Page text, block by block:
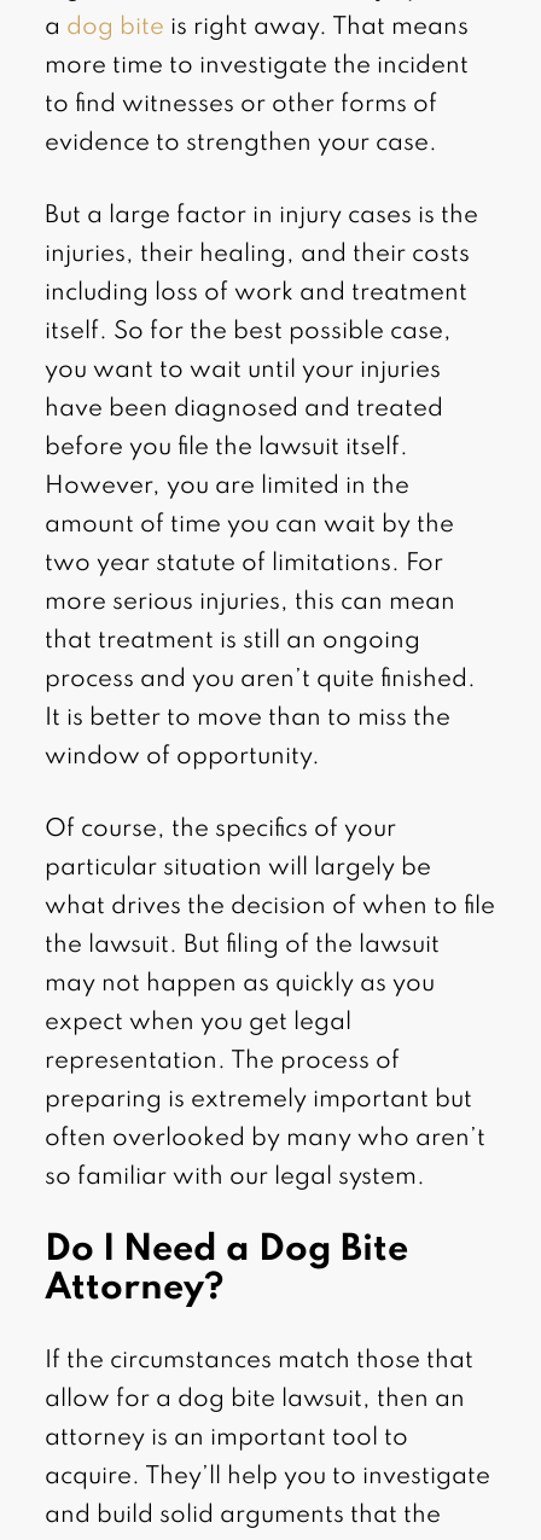
a dog bite is right away. That means
more time to investigate the incident
to find witnesses or other forms of
evidence to strengthen your case.
But a large factor in injury cases is the
injuries, their healing, and their costs
including loss of work and treatment
itself. So for the best possible case,
you want to wait until your injuries
have been diagnosed and treated
before you file the lawsuit itself.
However, you are limited in the
amount of time you can wait by the
two year statute of limitations. For
more serious injuries, this can mean
that treatment is still an ongoing
process and you aren’t quite finished.
It is better to move than to miss the
window of opportunity.
Of course, the specifics of your
particular situation will largely be
what drives the decision of when to file
the lawsuit. But filing of the lawsuit
may not happen as quickly as you
expect when you get legal
representation. The process of
preparing is extremely important but
often overlooked by many who aren’t
so familiar with our legal system.
Do I Need a Dog Bite
Attorney?
If the circumstances match those that
allow for a dog bite lawsuit, then an
attorney is an important tool to
acquire. They’ll help you to investigate
and build solid arguments that the